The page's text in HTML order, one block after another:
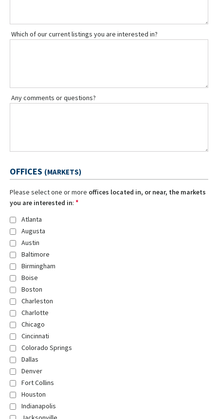
Which of our current listings you are interested in?
Any comments or questions?
OFFICES (MARKETS)
Please select one or more offices located in, or near, the markets
you are interested in: *
Atlanta
Augusta
Austin
Baltimore
Birmingham
Boise
Boston
Charleston
Charlotte
Chicago
Cincinnati
Colorado Springs
Dallas
Denver
Fort Collins
Houston
Indianapolis